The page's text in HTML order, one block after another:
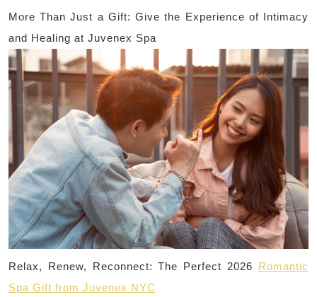
More Than Just a Gift: Give the Experience of Intimacy
and Healing at Juvenex Spa
Relax, Renew, Reconnect: The Perfect 2026 Romantic
Spa Gift from Juvenex NYC